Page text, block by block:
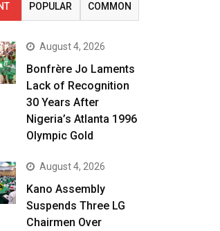
POPULAR COMMON
August 4, 2026
Bonfrère Jo Laments
Lack of Recognition
30 Years After
Nigeria’s Atlanta 1996
Olympic Gold
August 4, 2026
Kano Assembly
Suspends Three LG
Chairmen Over